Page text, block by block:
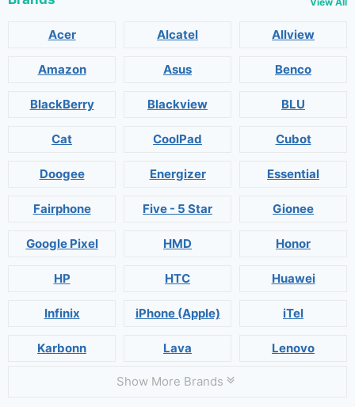
Acer Alcatel Allview
Amazon Asus Benco
BlackBerry Blackview BLU
Cat CoolPad Cubot
Doogee Energizer Essential
Fairphone Five - 5 Star Gionee
Google Pixel HMD Honor
HP HTC Huawei
Infinix iPhone (Apple) iTel
Karbonn Lava Lenovo
Show More Brands